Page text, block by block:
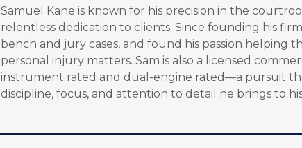
Samuel Kane is known for his precision in the
relentless dedication to clients. Since founding his
bench and jury cases, and found his passion helping
personal injury matters. Sam is also a licensed
instrument rated and dual-engine rated—a pursuit
discipline, focus, and attention to detail he brings to